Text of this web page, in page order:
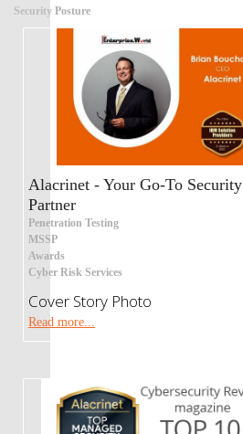
Security Posture
Alacrinet - Your Go-To Security
Partner
Penetration Testing
MSSP
Awards
Cyber Risk Services
Cover Story Photo
Read more...